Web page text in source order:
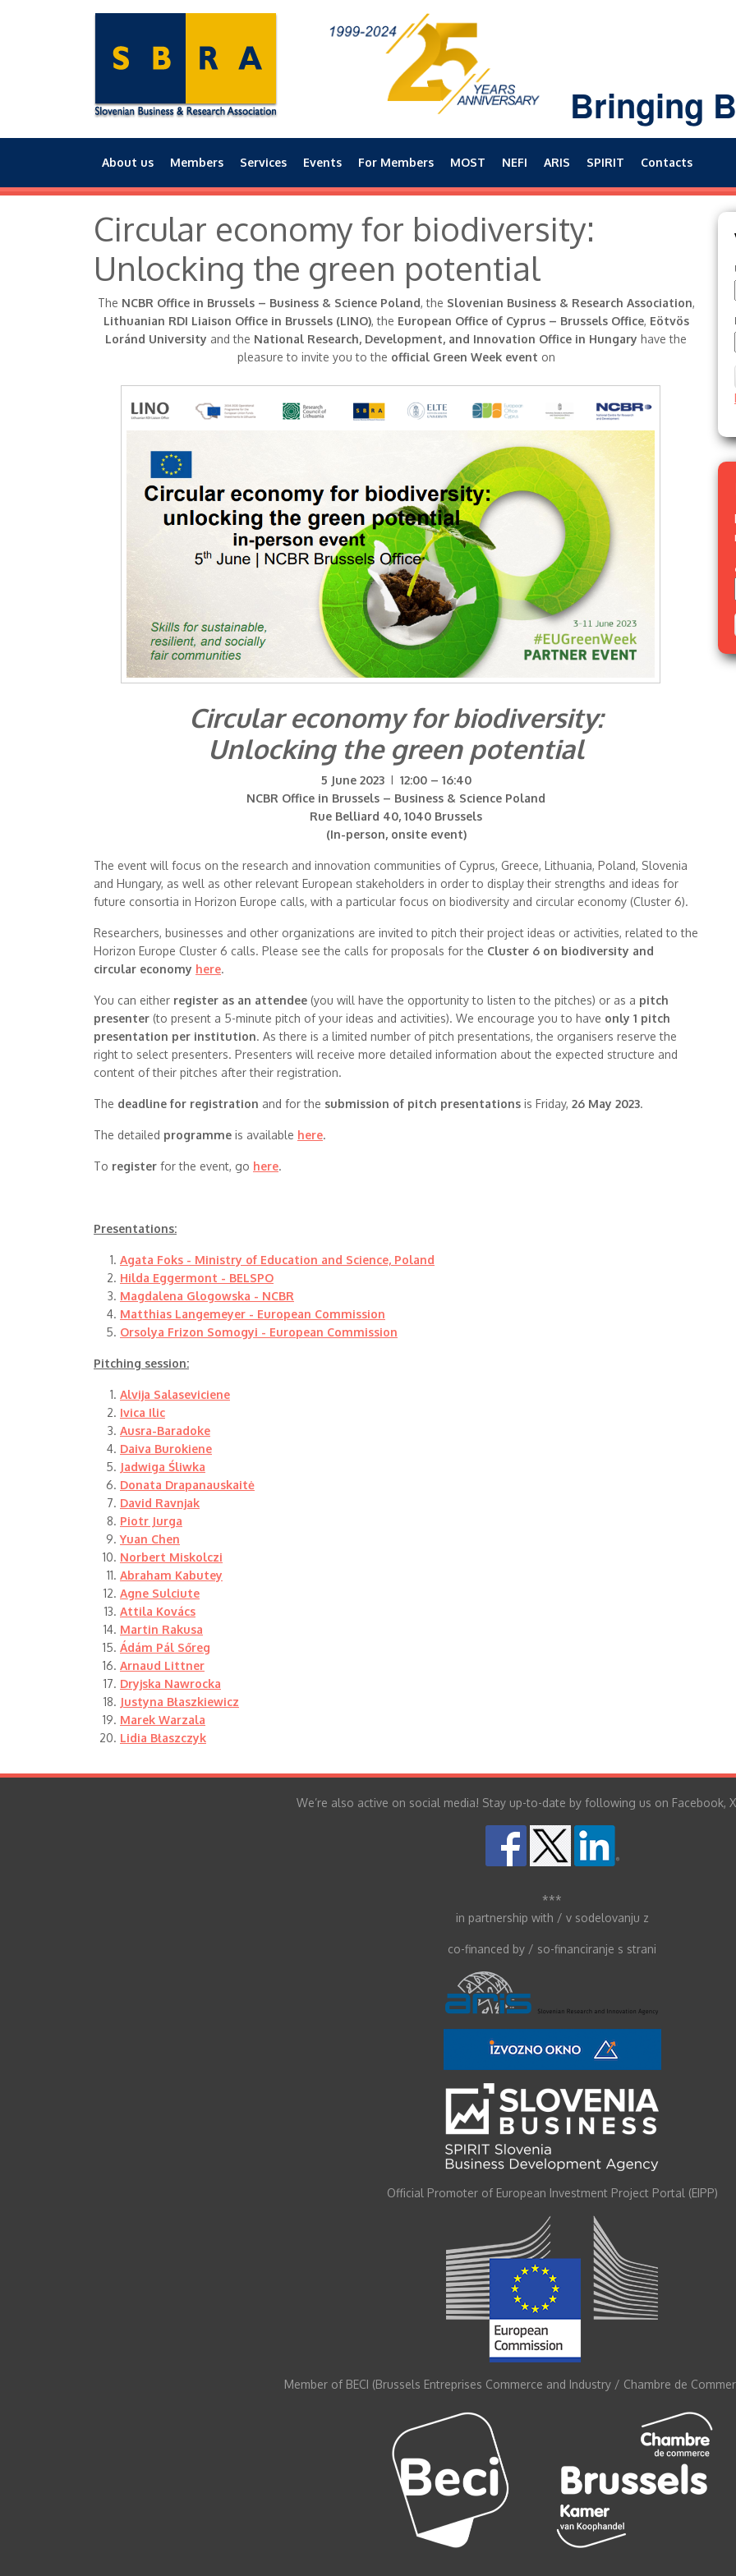
Bringing
Main menu
About us Members Services Events For Members MOST NEFI ARIS SPIRIT Contacts
Circular economy for biodiversity:
Unlocking the green potential
The NCBR Office in Brussels – Business & Science Poland, the Slovenian Business & Research Association,
Lithuanian RDI Liaison Office in Brussels (LINO), the European Office of Cyprus – Brussels Office, Eötvös
Loránd University and the National Research, Development, and Innovation Office in Hungary have the
pleasure to invite you to the official Green Week event on
Circular economy for biodiversity:
Unlocking the green potential
5 June 2023I 12:00 – 16:40
NCBR Office in Brussels – Business & Science Poland
Rue Belliard 40, 1040 Brussels
(In-person, onsite event)
The event will focus on the research and innovation communities of Cyprus, Greece, Lithuania, Poland, Slovenia
and Hungary, as well as other relevant European stakeholders in order to display their strengths and ideas for
future consortia in Horizon Europe calls, with a particular focus on biodiversity and circular economy (Cluster 6).
Researchers, businesses and other organizations are invited to pitch their project ideas or activities, related to the
Horizon Europe Cluster 6 calls. Please see the calls for proposals for the Cluster 6 on biodiversity and
circular economy here.
You can either register as an attendee (you will have the opportunity to listen to the pitches) or as a pitch
presenter (to present a 5-minute pitch of your ideas and activities). We encourage you to have only 1 pitch
presentation per institution. As there is a limited number of pitch presentations, the organisers reserve the
right to select presenters. Presenters will receive more detailed information about the expected structure and
content of their pitches after their registration.
The deadline for registration and for the submission of pitch presentations is Friday, 26 May 2023.
The detailed programme is available here.
To register for the event, go here.
Presentations:
Agata Foks - Ministry of Education and Science, Poland
Hilda Eggermont - BELSPO
Magdalena Glogowska - NCBR
Matthias Langemeyer - European Commission
Orsolya Frizon Somogyi - European Commission
Pitching session:
Alvija Salaseviciene
Ivica Ilic
Ausra-Baradoke
Daiva Burokiene
Jadwiga Śliwka
Donata Drapanauskaitė
David Ravnjak
Piotr Jurga
Yuan Chen
Norbert Miskolczi
Abraham Kabutey
Agne Sulciute
Attila Kovács
Martin Rakusa
Ádám Pál Sőreg
Arnaud Littner
Dryjska Nawrocka
Justyna Błaszkiewicz
Marek Warzala
Lidia Błaszczyk
We’re also active on social media! Stay up-to-date by following us on Facebook,
***
in partnership with / v sodelovanju z
co-financed by / so-financiranje s strani
Official Promoter of European Investment Project Portal (EIPP)
Member of BECI (Brussels Entreprises Commerce and Industry / Chambre de